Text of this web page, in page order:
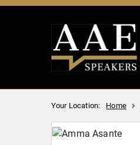
Your Location: Home